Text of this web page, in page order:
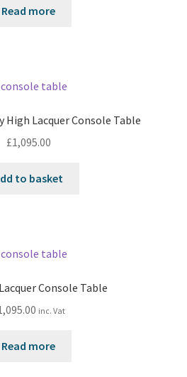
Read more
High Lacquer Console Table
£1,095.00
to basket
Console Table
inc. Vat
Read more